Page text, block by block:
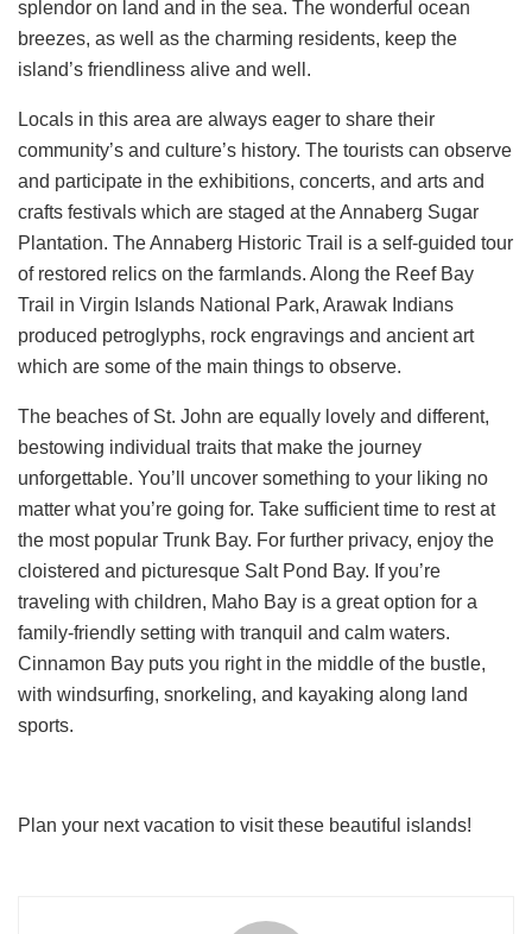
splendor on land and in the sea. The wonderful ocean
breezes, as well as the charming residents, keep the
island’s friendliness alive and well.
Locals in this area are always eager to share their
community’s and culture’s history. The tourists can observe
and participate in the exhibitions, concerts, and arts and
crafts festivals which are staged at the Annaberg Sugar
Plantation. The Annaberg Historic Trail is a self-guided tour
of restored relics on the farmlands. Along the Reef Bay
Trail in Virgin Islands National Park, Arawak Indians
produced petroglyphs, rock engravings and ancient art
which are some of the main things to observe.
The beaches of St. John are equally lovely and different,
bestowing individual traits that make the journey
unforgettable. You’ll uncover something to your liking no
matter what you’re going for. Take sufficient time to rest at
the most popular Trunk Bay. For further privacy, enjoy the
cloistered and picturesque Salt Pond Bay. If you’re
traveling with children, Maho Bay is a great option for a
family-friendly setting with tranquil and calm waters.
Cinnamon Bay puts you right in the middle of the bustle,
with windsurfing, snorkeling, and kayaking along land
sports.
Plan your next vacation to visit these beautiful islands!